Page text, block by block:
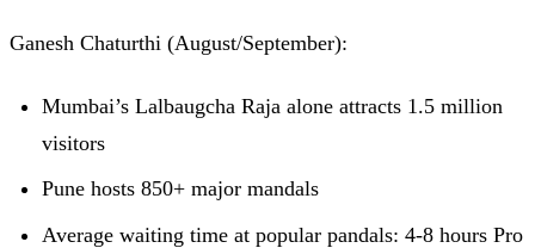
Ganesh Chaturthi (August/September):
Mumbai’s Lalbaugcha Raja alone attracts 1.5 million
visitors
Pune hosts 850+ major mandals
Average waiting time at popular pandals: 4-8 hours Pro